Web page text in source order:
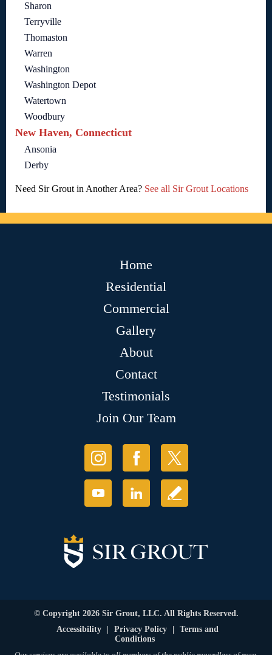
Sharon
Terryville
Thomaston
Warren
Washington
Washington Depot
Watertown
Woodbury
New Haven, Connecticut
Ansonia
Derby
Need Sir Grout in Another Area? See all Sir Grout Locations
Home
Residential
Commercial
Gallery
About
Contact
Testimonials
Join Our Team
© Copyright 2026 Sir Grout, LLC. All Rights Reserved.
Accessibility
Privacy Policy
Terms and
Conditions